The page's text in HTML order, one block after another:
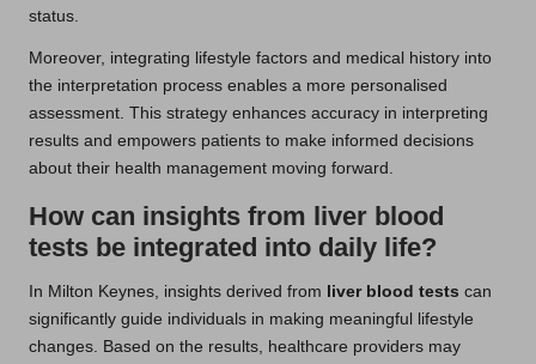
status.
Moreover, integrating lifestyle factors and medical history into
the interpretation process enables a more personalised
assessment. This strategy enhances accuracy in interpreting
results and empowers patients to make informed decisions
about their health management moving forward.
How can insights from liver blood
tests be integrated into daily life?
In Milton Keynes, insights derived from liver blood tests can
significantly guide individuals in making meaningful lifestyle
changes. Based on the results, healthcare providers may